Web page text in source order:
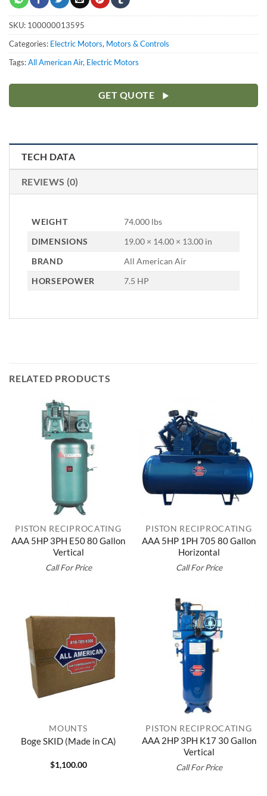
SKU: 100000013595
Categories: Electric Motors, Motors & Controls
Tags:All American Air, Electric Motors
GET QUOTE
TECH DATA
REVIEWS (0)
WEIGHT
74.000 lbs
DIMENSIONS
19.00 × 14.00 × 13.00 in
BRAND
All American Air
HORSEPOWER
7.5 HP
RELATED PRODUCTS
PISTON RECIPROCATING
AAA 5HP 3PH E50 80 Gallon
Vertical
Call For Price
PISTON RECIPROCATING
AAA 5HP 1PH 705 80 Gallon
Horizontal
Call For Price
MOUNTS
Boge SKID (Made in CA)
$1,100.00
PISTON RECIPROCATING
AAA 2HP 3PH K17 30 Gallon
Vertical
Call For Price